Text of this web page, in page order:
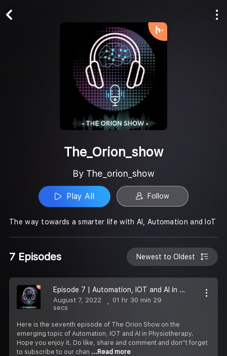
The_Orion_show
By The_orion_show
Play All Follow
The way towards a smarter life with AI, Automation and IoT
7 Episodes Newest to Oldest
Episode 7 | Automation, IOT and AI in Physiotherapy | The Orion Show
August 7, 2022
01 hr 30 min 29
secs
Here is the seventh episode of The Orion Show on the
emerging topic of Automation, IOT and AI in Physiotherapy.
Hope you enjoy it. Do like, share and comment and don''t forget
to subscribe to our chan ...Read more